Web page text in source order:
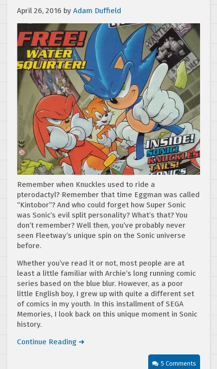
April 26, 2016 by Adam Duffield
Remember when Knuckles used to ride a
pterodactyl? Remember that time Eggman was called
“Kintobor”? And who could forget how Super Sonic
was Sonic’s evil split personality? What’s that? You
don’t remember? Well then, you’ve probably never
seen Fleetway’s unique spin on the Sonic universe
before.
Whether you’ve read it or not, most people are at
least a little familiar with Archie’s long running comic
series based on the blue blur. However, as a poor
little English boy, I grew up with quite a different set
of comics in my youth. In this installment of SEGA
Memories, I look back on this unique moment in Sonic
history.
Continue Reading ➜
5 Comments